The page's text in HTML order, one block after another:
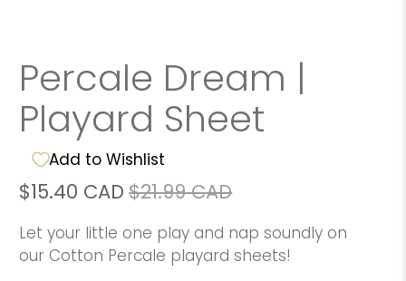
Percale Dream |
Playard Sheet
Add to Wishlist
$15.40 CAD $21.99 CAD
Let your little one play and nap soundly on
our Cotton Percale playard sheets!